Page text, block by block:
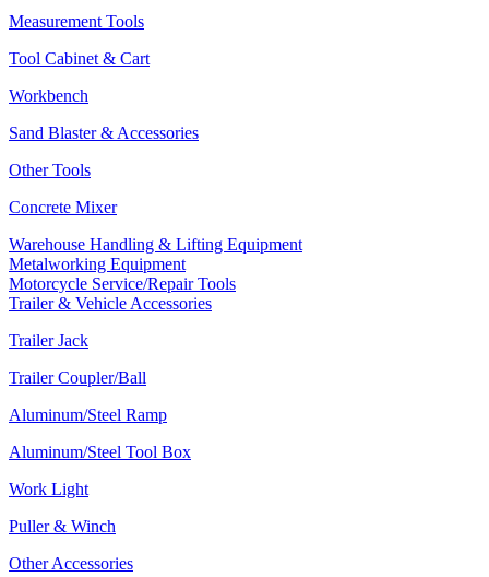
Measurement Tools
Tool Cabinet & Cart
Workbench
Sand Blaster & Accessories
Other Tools
Concrete Mixer
Warehouse Handling & Lifting Equipment
Metalworking Equipment
Motorcycle Service/Repair Tools
Trailer & Vehicle Accessories
Trailer Jack
Trailer Coupler/Ball
Aluminum/Steel Ramp
Aluminum/Steel Tool Box
Work Light
Puller & Winch
Other Accessories